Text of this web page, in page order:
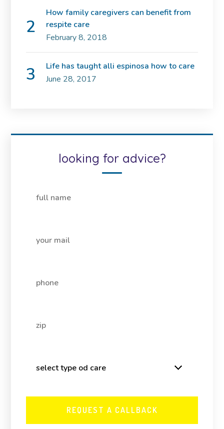
How family caregivers can benefit from
respite care
February 8, 2018
Life has taught alli espinosa how to care
June 28, 2017
looking for advice?